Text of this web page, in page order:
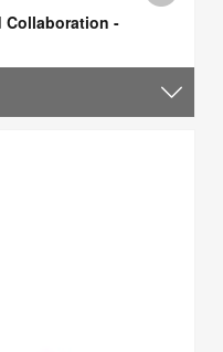
Collaboration -